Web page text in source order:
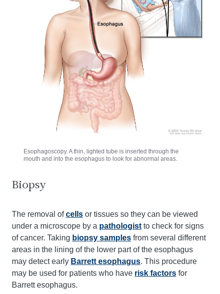
Esophagoscopy. A thin, lighted tube is inserted through the
mouth and into the esophagus to look for abnormal areas.
Biopsy
The removal ofcells or tissues so they can be viewed
under a microscope by a pathologist to check for signs
of cancer. Taking biopsy samples from several different
areas in the lining of the lower part of the esophagus
may detect early Barrett esophagus. This procedure
may be used for patients who have risk factors for
Barrett esophagus.